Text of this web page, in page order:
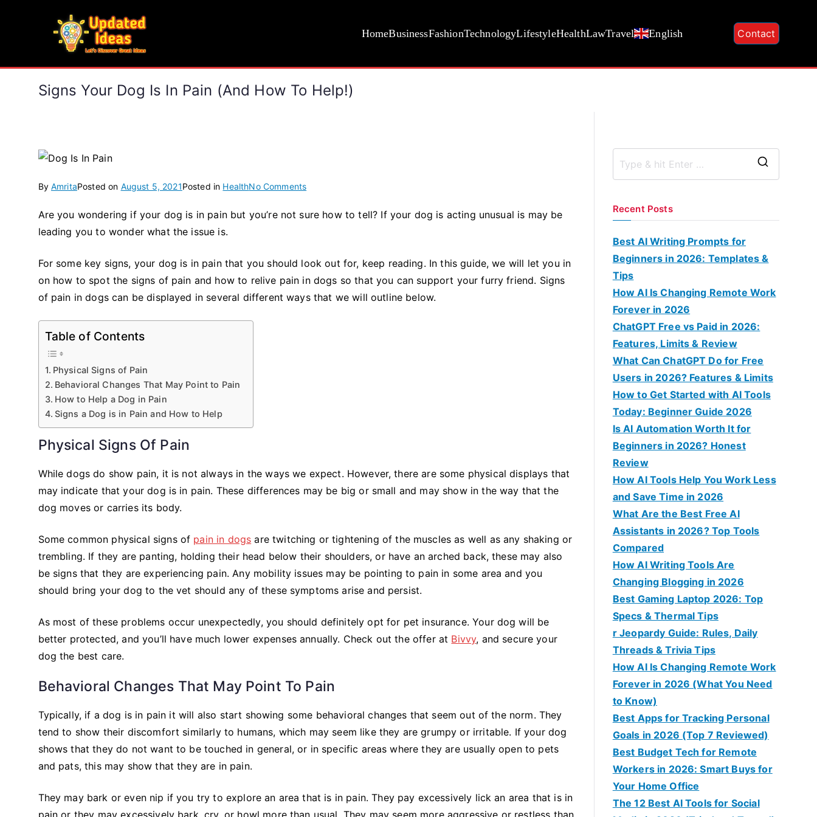
HomeBusinessFashionTechnologyLifestyleHealthLawTravel English Contact
Signs Your Dog Is In Pain (and How To Help!)
By AmritaPosted on August 5, 2021Posted in HealthNo Commentson
Your
In
Pain
(and
Are you wondering if your dog is in pain but you’re not sure how to tell? If your dog is acting unusual is may be
leading you to wonder what the issue is.
For some key signs, your dog is in pain that you should look out for, keep reading. In this guide, we will let you in
on how to spot the signs of pain and how to relive pain in dogs so that you can support your furry friend. Signs
of pain in dogs can be displayed in several different ways that we will outline below.
Table of Contents
Physical Signs of Pain
Behavioral Changes That May Point to Pain
How to Help a Dog in Pain
Signs a Dog is in Pain and How to Help
Physical Signs Of Pain
While dogs do show pain, it is not always in the ways we expect. However, there are some physical displays that
may indicate that your dog is in pain. These differences may be big or small and may show in the way that the
dog moves or carries its body.
Some common physical signs of pain in dogs are twitching or tightening of the muscles as well as any shaking or
trembling. If they are panting, holding their head below their shoulders, or have an arched back, these may also
be signs that they are experiencing pain. Any mobility issues may be pointing to pain in some area and you
should bring your dog to the vet should any of these symptoms arise and persist.
As most of these problems occur unexpectedly, you should definitely opt for pet insurance. Your dog will be
better protected, and you’ll have much lower expenses annually. Check out the offer at Bivvy, and secure your
dog the best care.
Behavioral Changes That May Point To Pain
Typically, if a dog is in pain it will also start showing some behavioral changes that seem out of the norm. They
tend to show their discomfort similarly to humans, which may seem like they are grumpy or irritable. If your dog
shows that they do not want to be touched in general, or in specific areas where they are usually open to pets
and pats, this may show that they are in pain.
They may bark or even nip if you try to explore an area that is in pain. They pay excessively lick an area that is in
pain or they may excessively bark, cry, or howl more than usual. They may seem more aggressive or restless than
r
Recent Posts
Best AI Writing Prompts for
Beginners in 2026: Templates &
Tips
How AI Is Changing Remote Work
Forever in 2026
ChatGPT Free vs Paid in 2026:
Features, Limits & Review
What Can ChatGPT Do for Free
Users in 2026? Features & Limits
How to Get Started with AI Tools
Today: Beginner Guide 2026
Is AI Automation Worth It for
Beginners in 2026? Honest
Review
How AI Tools Help You Work Less
and Save Time in 2026
What Are the Best Free AI
Assistants in 2026? Top Tools
Compared
How AI Writing Tools Are
Changing Blogging in 2026
Best Gaming Laptop 2026: Top
Specs & Thermal Tips
r Jeopardy Guide: Rules, Daily
Threads & Trivia Tips
How AI Is Changing Remote Work
Forever in 2026 (What You Need
to Know)
Best Apps for Tracking Personal
Goals in 2026 (Top 7 Reviewed)
Best Budget Tech for Remote
Workers in 2026: Smart Buys for
Your Home Office
The 12 Best AI Tools for Social